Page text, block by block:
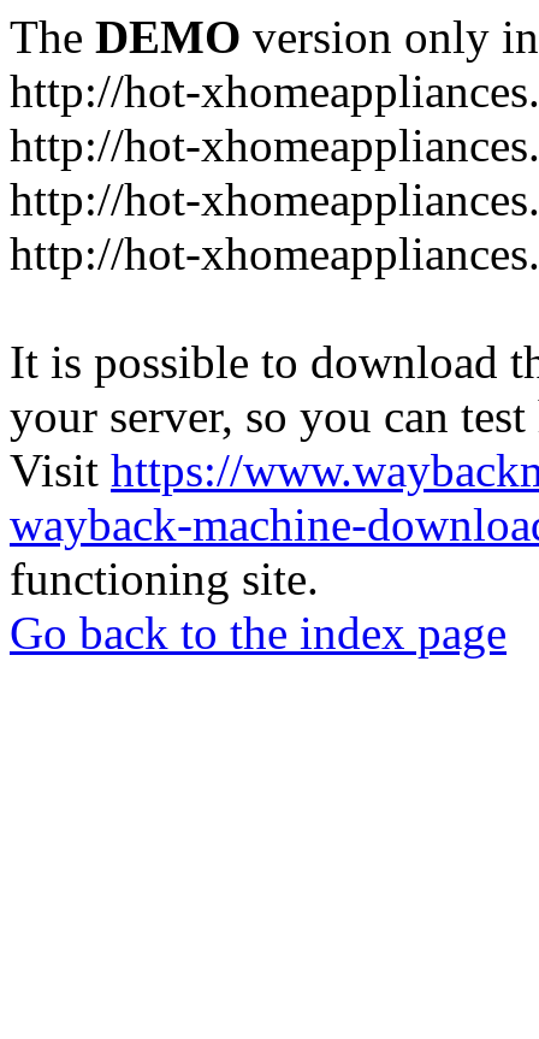
The DEMO version only
http://hot-
http://hot-
http://hot-
http://hot-
It is possible to download
your server, so you can
Visit https://
wayback-machine-
functioning site.
Go back to the index page